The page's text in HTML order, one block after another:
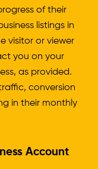
of their
listings in
visitor or viewer
you on your
as provided.
conversion
in their monthly
Account